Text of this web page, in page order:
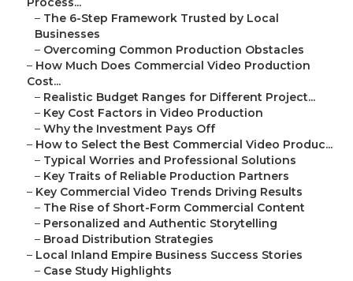
– The 6-Step Framework Trusted by Local
Businesses
– Overcoming Common Production Obstacles
– How Much Does Commercial Video Production
Cost...
– Realistic Budget Ranges for Different Project...
– Key Cost Factors in Video Production
– Why the Investment Pays Off
– How to Select the Best Commercial Video Produc...
– Typical Worries and Professional Solutions
– Key Traits of Reliable Production Partners
– Key Commercial Video Trends Driving Results
– The Rise of Short-Form Commercial Content
– Personalized and Authentic Storytelling
– Broad Distribution Strategies
– Local Inland Empire Business Success Stories
– Case Study Highlights